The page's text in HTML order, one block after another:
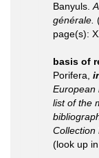
Banyuls.
générale.
page(s):
basis of
Porifera,
European
list of the
Collection
(look up in